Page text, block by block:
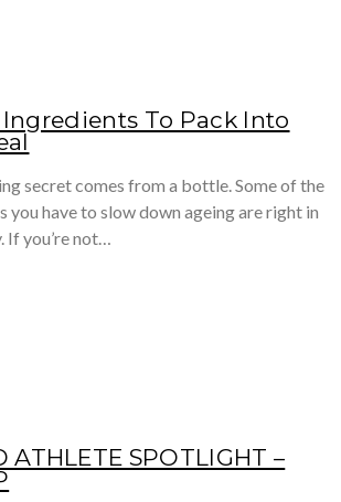
To Pack Into
secret comes from a bottle. Some of the
have to slow down ageing are right in
If you’re not…
ATHLETE SPOTLIGHT –